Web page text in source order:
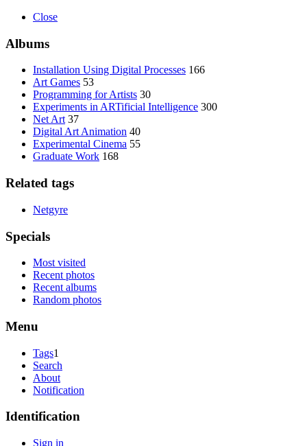
Close
Albums
Installation Using Digital Processes 166
Art Games 53
Programming for Artists 30
Experiments in ARTificial Intelligence 300
Net Art 37
Digital Art Animation 40
Experimental Cinema 55
Graduate Work 168
Related tags
Netgyre
Specials
Most visited
Recent photos
Recent albums
Random photos
Menu
Tags1
Search
About
Notification
Identification
Sign in